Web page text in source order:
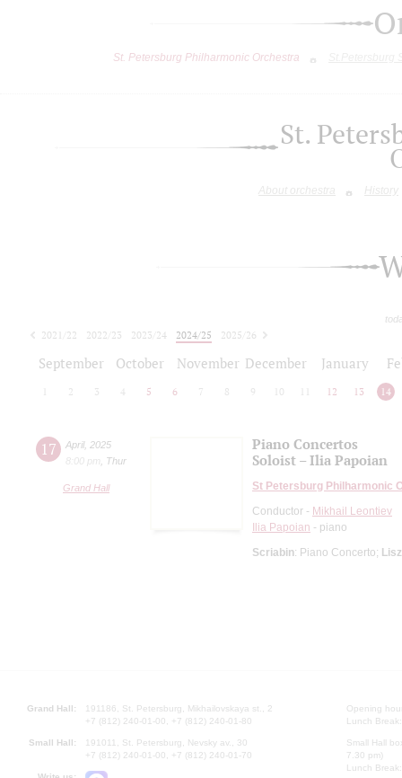
St. Petersburg Philharmonic Orchestra
St.
About orchestra History
2021/22 2022/23 2023/24 2024/25
2025/26
September October November December January
2 3 4 5 6 7 8 9 10 12 13 14
17 April, 2025
8:00 pm
Thur
Grand Hall
Piano Concertos
Soloist – Ilia Papoian
St Petersburg Philharmonic
Conductor - Mikhail Leontiev
Ilia Papoian - piano
Scriabin: Piano Concerto;
Grand Hall:
191186, St. Petersburg, Mikhailovskaya st., 2
+7 (812) 240-01-00, +7 (812) 240-01-80
Small Hall:
191011, St. Petersburg, Nevsky av., 30
+7 (812) 240-01-00, +7 (812) 240-01-70
Opening
Lunch
Small Hall
7.30 pm)
Lunch